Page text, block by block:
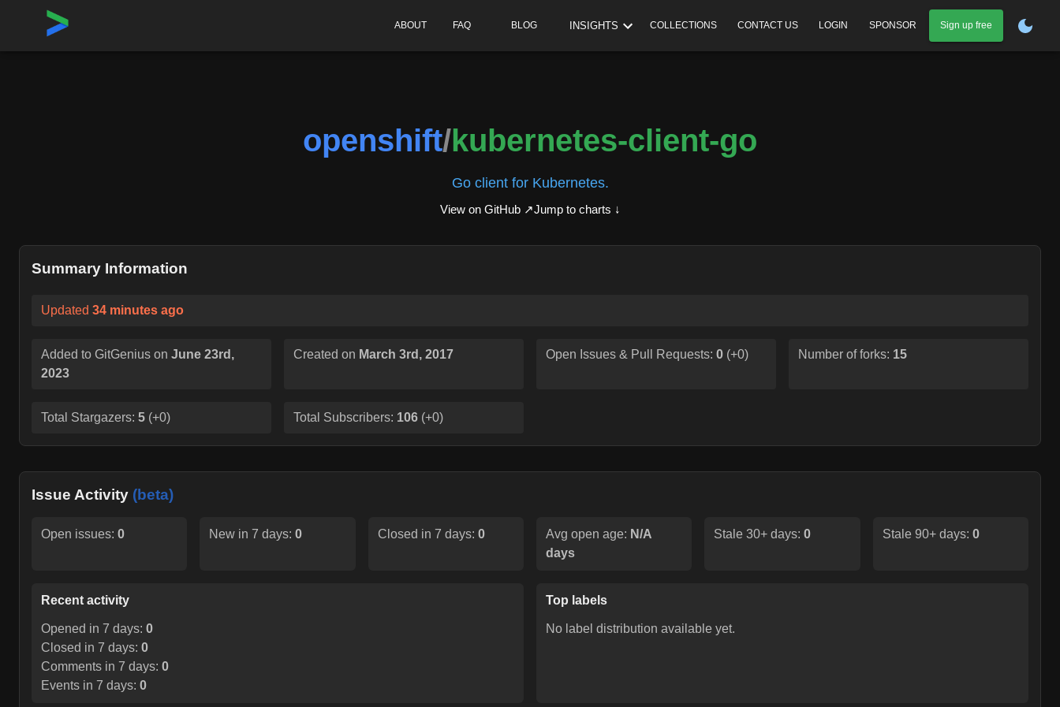
ABOUT FAQ BLOG INSIGHTS COLLECTIONS CONTACT US LOGIN SPONSOR Sign up free
Home›Repositories
openshift/kubernetes-client-go
Go client for Kubernetes.
View on GitHub ↗Jump to charts ↓
Summary Information
Updated 34 minutes ago
Added to GitGenius on June 23rd,
2023
Created on March 3rd, 2017 Open Issues & Pull Requests: 0 (+0) Number of forks: 15
Total Stargazers: 5 (+0) Total Subscribers: 106 (+0)
Issue Activity (beta)
Open issues: 0 New in 7 days:0 Closed in 7 days: 0 Avg open age: N/A
days
Stale 30+ days:0 Stale 90+ days: 0
Recent activity
Opened in 7 days: 0
Closed in 7 days: 0
Comments in 7 days: 0
Events in 7 days: 0
Top labels
No label distribution available yet.